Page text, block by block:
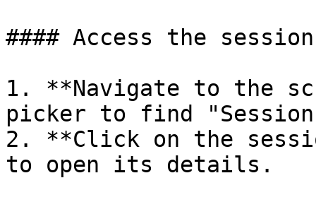
#### Access the
1. **Navigate to the
picker to find
2. **Click on the
to open its details.